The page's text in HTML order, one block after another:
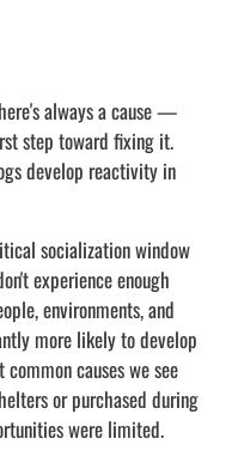
always a cause —
step toward fixing it.
develop reactivity in
socialization window
experience enough
environments, and
more likely to develop
causes we see
or purchased during
were limited.